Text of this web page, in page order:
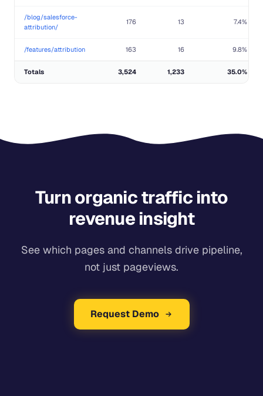
/blog/salesforce-
attribution/
176 13 7.4%
/features/attribution 163 16 9.8%
Totals 3,524 1,233 35.0%
Turn organic traffic into
revenue insight
See which pages and channels drive pipeline,
not just pageviews.
Request Demo